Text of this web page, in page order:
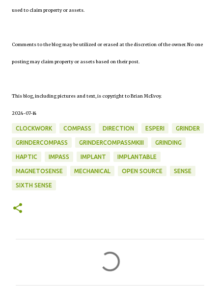
used to claim property or assets.
Comments to the blog may be utilized or erased at the discretion of the owner. No one
posting may claim property or assets based on their post.
This blog, including pictures and text, is copyright to Brian McEvoy.
2024-07-14
CLOCKWORK COMPASS DIRECTION ESPERI GRINDER
GRINDERCOMPASS GRINDERCOMPASSMKIII GRINDING
HAPTIC IMPASS IMPLANT IMPLANTABLE
MAGNETOSENSE MECHANICAL OPEN SOURCE SENSE
SIXTH SENSE